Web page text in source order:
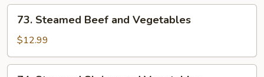
Vegetables
Steamed
Beef
and
Vegetables
73. Steamed Beef and Vegetables
$12.99